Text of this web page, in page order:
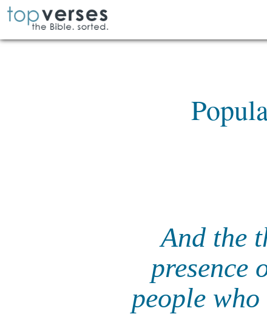
And the
presence
people